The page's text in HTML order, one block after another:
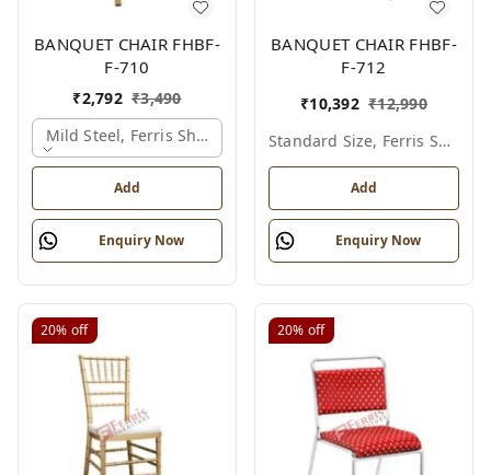
BANQUET CHAIR FHBF-
F-710
₹2,792 ₹3,490
Mild Steel, Ferris Shade Card
Add
Enquiry Now
BANQUET CHAIR FHBF-
F-712
₹10,392 ₹12,990
Standard Size, Ferris Shade Card
Add
Enquiry Now
20% off 20% off